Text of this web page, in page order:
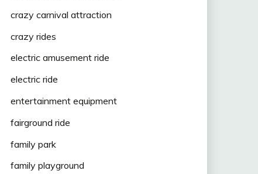
crazy carnival attraction
crazy rides
electric amusement ride
electric ride
entertainment equipment
fairground ride
family park
family playground